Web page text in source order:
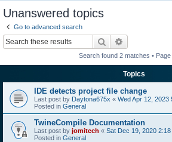
Unanswered topics
Go to advanced search
Search
Search found 2 matches • Page
Topics
IDE detects project file change
Last post by Daytona675x « Wed Apr 12, 2023
Posted in General
TwineCompile Documentation
Last post by jomitech « Sat Dec 19, 2020 2:18
Posted in General